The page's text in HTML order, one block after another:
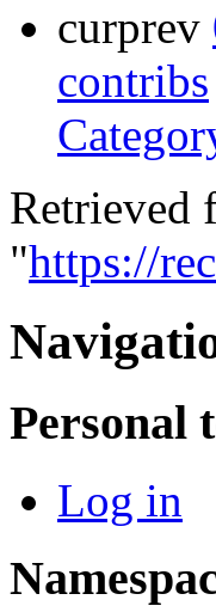
curprev
contribs
Retrieved
"https://
Personal
Log in